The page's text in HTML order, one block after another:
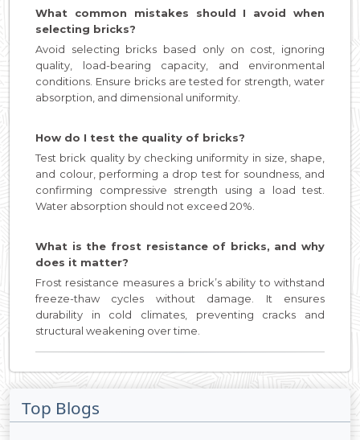
What common mistakes should I avoid when
selecting bricks?
Avoid selecting bricks based only on cost, ignoring
quality, load-bearing capacity, and environmental
conditions. Ensure bricks are tested for strength, water
absorption, and dimensional uniformity.
How do I test the quality of bricks?
Test brick quality by checking uniformity in size, shape,
and colour, performing a drop test for soundness, and
confirming compressive strength using a load test.
Water absorption should not exceed 20%.
What is the frost resistance of bricks, and why
does it matter?
Frost resistance measures a brick’s ability to withstand
freeze-thaw cycles without damage. It ensures
durability in cold climates, preventing cracks and
structural weakening over time.
Top Blogs